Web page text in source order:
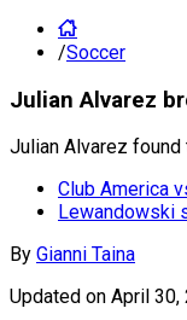
/Soccer
Julian Alvarez
Julian Alvarez
Club America
Lewandowski
By Gianni Taina
Updated on April 30,